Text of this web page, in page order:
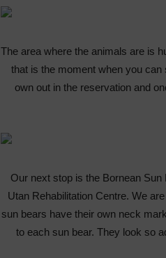
The area where the animals are is
that is the moment when you
own out in the reservation and
Our next stop is the Bornean
Utan Rehabilitation Centre. We
sun bears have their own neck
to each sun bear. They look so